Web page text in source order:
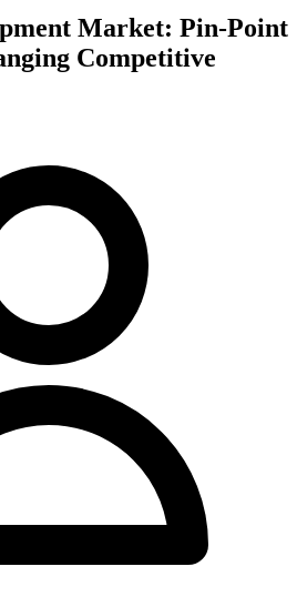
Market: Pin-Point
Competitive